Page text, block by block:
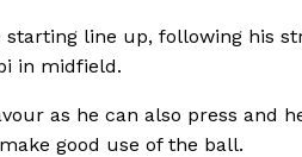
starting line up, following his
in midfield.
as he can also press and
good use of the ball.